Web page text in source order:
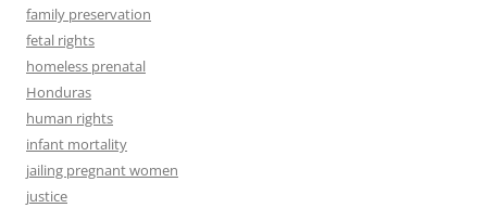
family preservation
fetal rights
homeless prenatal
Honduras
human rights
infant mortality
jailing pregnant women
justice